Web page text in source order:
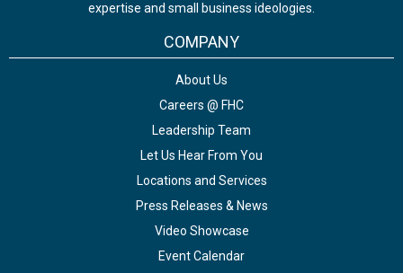
expertise and small business ideologies.
COMPANY
About Us
Careers @ FHC
Leadership Team
Let Us Hear From You
Locations and Services
Press Releases & News
Video Showcase
Event Calendar